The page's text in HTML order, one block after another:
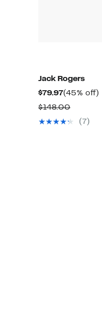
Jack Rogers
$79.97Current
Price
$79.97
(45% off)
$148.00
value
(7)